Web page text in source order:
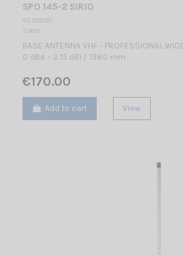
SPO 145-2 SIRIO
VS 001050
SIRIO
BASE ANTENNA VHF - PROFESSIONAL
0 dBd – 2.15 dBi / 1380 mm
€170.00
Add to cart View